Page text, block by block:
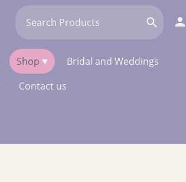
Shop
Bridal and Weddings
Contact us